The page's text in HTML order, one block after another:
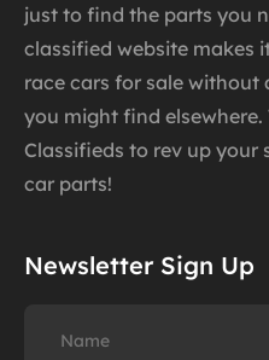
just to find the parts you
classified website makes
race cars for sale
you might find elsewhere.
Classifieds to rev up
car parts!
Newsletter Sign Up